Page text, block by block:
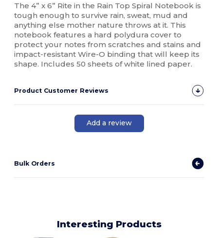
The 4” x 6” Rite in the Rain Top Spiral Notebook is
tough enough to survive rain, sweat, mud and
anything else mother nature throws at it. This
notebook features a hard polydura cover to
protect your notes from scratches and stains and
impact-resistant Wire-O binding that will keep its
shape. Includes 50 sheets of white lined paper.
Product Customer Reviews
Add a review
Bulk Orders
Interesting Products